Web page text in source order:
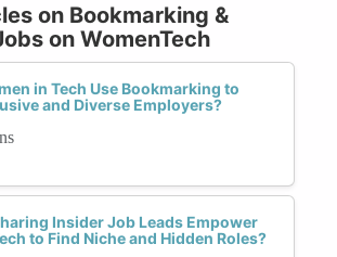
on Bookmarking &
on WomenTech
in Tech Use Bookmarking to
and Diverse Employers?
Insider Job Leads Empower
to Find Niche and Hidden Roles?